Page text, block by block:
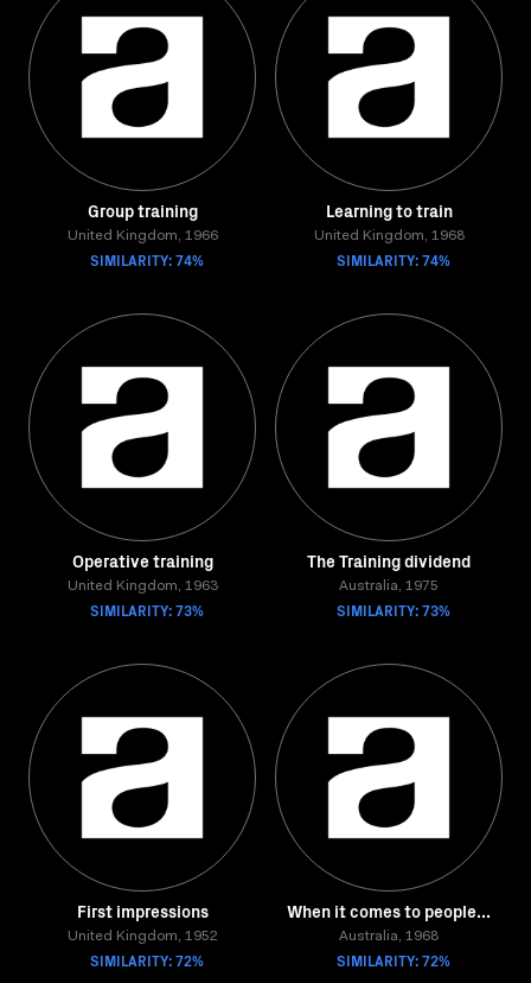
Group training
United Kingdom, 1966
SIMILARITY: 74%
Learning to train
United Kingdom, 1968
SIMILARITY: 74%
Operative training
United Kingdom, 1963
SIMILARITY: 73%
The Training dividend
Australia, 1975
SIMILARITY: 73%
First impressions
United Kingdom, 1952
SIMILARITY: 72%
When it comes to people...
Australia, 1968
SIMILARITY: 72%